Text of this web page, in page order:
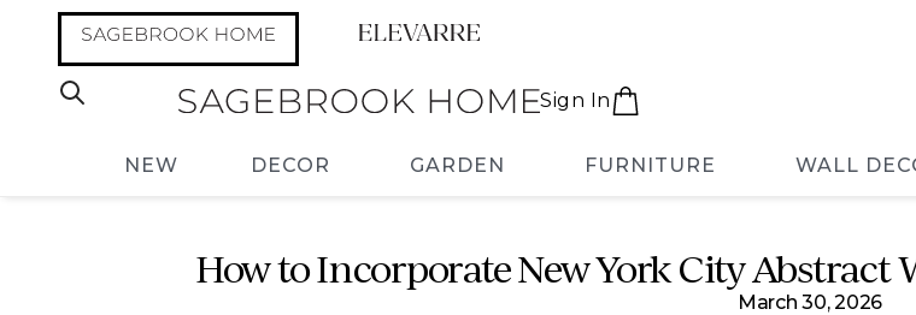
Sign In
NEW DECOR GARDEN FURNITURE WALL
How to Incorporate New York City Abstract
March 30, 2026